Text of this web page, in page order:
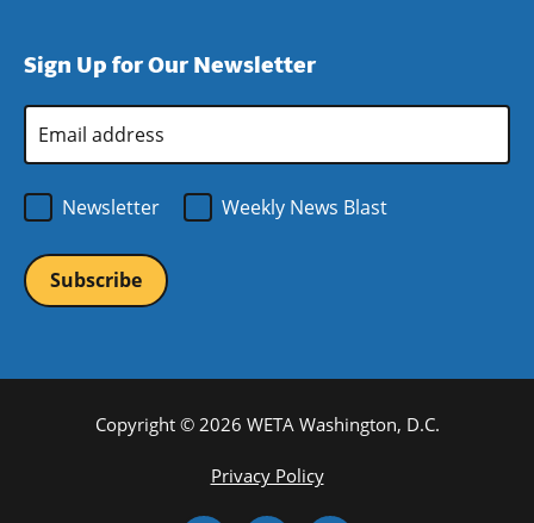
window)
new
Sign Up for Our Newsletter
Address
Newsletter
Weekly News Blast
Copyright © 2026 WETA Washington, D.C.
Privacy Policy